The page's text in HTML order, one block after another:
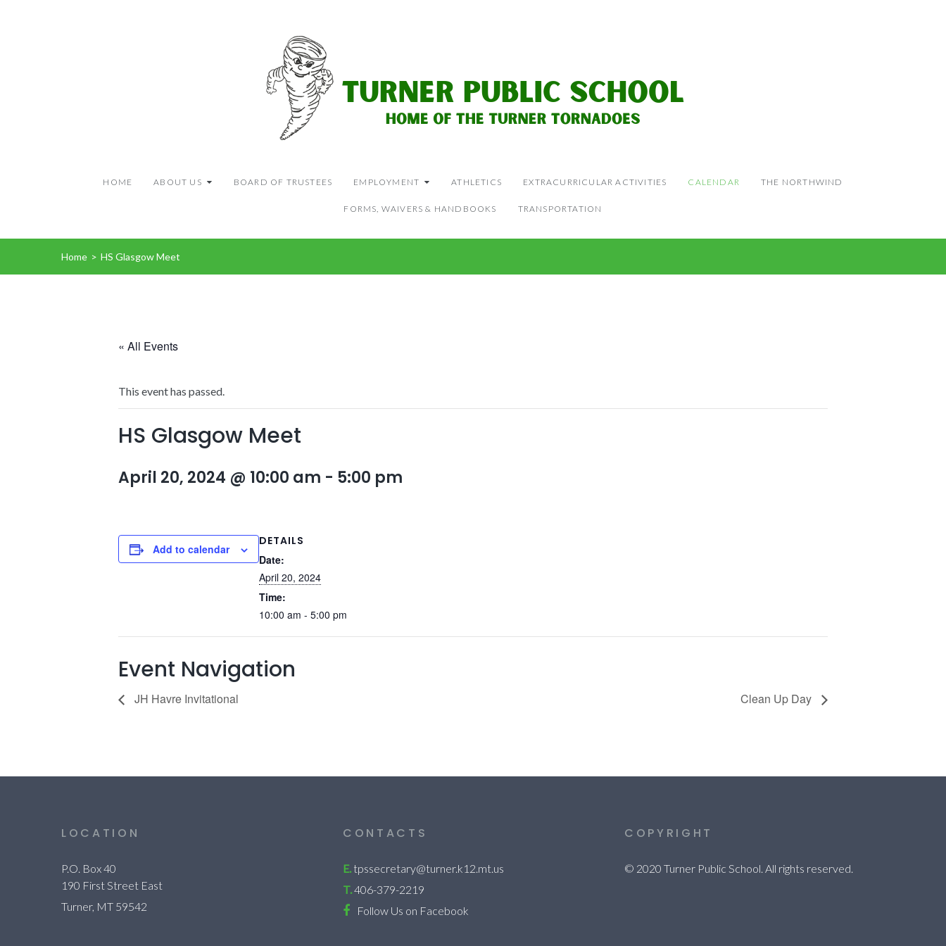
HOME ABOUT US BOARD OF TRUSTEES EMPLOYMENT ATHLETICS EXTRACURRICULAR ACTIVITIES CALENDAR THE NORTHWIND
FORMS, WAIVERS & HANDBOOKS TRANSPORTATION
Home > HS Glasgow Meet
« All Events
This event has passed.
HS Glasgow Meet
April 20, 2024 @ 10:00 am - 5:00 pm
Add to calendar
DETAILS
Date:
April 20, 2024
Time:
10:00 am - 5:00 pm
Event Navigation
JH Havre Invitational Clean Up Day
LOCATION
P.O. Box 40
190 First Street East
Turner, MT 59542
CONTACTS
E. tpssecretary@turner.k12.mt.us
T.406-379-2219
Follow Us on Facebook
COPYRIGHT
© 2020 Turner Public School. All rights reserved.